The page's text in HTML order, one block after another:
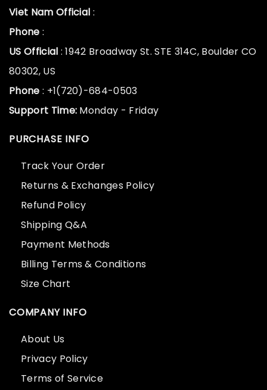
Viet Nam Official :
Phone :
US Official : 1942 Broadway St. STE 314C, Boulder CO
80302, US
Phone : +1(720)-684-0503
Support Time: Monday - Friday
PURCHASE INFO
Track Your Order
Returns & Exchanges Policy
Refund Policy
Shipping Q&A
Payment Methods
Billing Terms & Conditions
Size Chart
COMPANY INFO
About Us
Privacy Policy
Terms of Service